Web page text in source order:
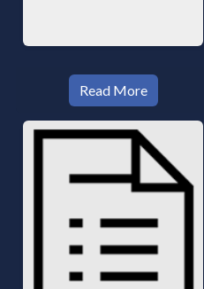
Read More